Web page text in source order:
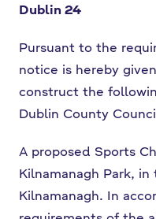
Dublin 24
Pursuant to the
notice is hereby
construct the
Dublin County
A proposed Sports
Kilnamanagh Park,
Kilnamanagh. In